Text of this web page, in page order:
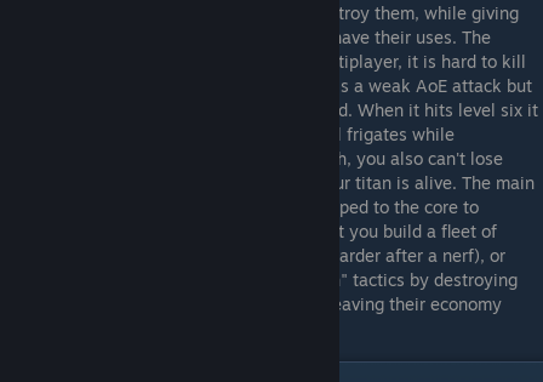
planets into asteroids and then to fully destroy them, while giving
you large amounts of resources, certainly have their uses. The
Vorastra is considered the best titan in multiplayer, it is hard to kill
with Micro phase jump, while Desperation is a weak AoE attack but
is passive, preventing it from being disabled. When it hits level six it
gains "The Maw", which lets it instantly kill frigates while
generating resources for you. With research, you also can't lose
from not owning any planets as long as your titan is alive. The main
tactics as VL tend to be either rushing stripped to the core to
consume as many planets as possible to let you build a fleet of
doom and crush your enemies (but this is harder after a nerf), or
drawing out the game with "Scorched Earth" tactics by destroying
every enemy planet you take, eventually leaving their economy